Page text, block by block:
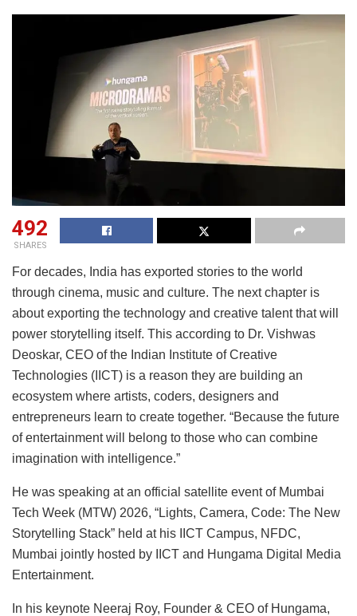
492
SHARES
For decades, India has exported stories to the world
through cinema, music and culture. The next chapter is
about exporting the technology and creative talent that will
power storytelling itself. This according to Dr. Vishwas
Deoskar, CEO of the Indian Institute of Creative
Technologies (IICT) is a reason they are building an
ecosystem where artists, coders, designers and
entrepreneurs learn to create together. “Because the future
of entertainment will belong to those who can combine
imagination with intelligence.”
He was speaking at an official satellite event of Mumbai
Tech Week (MTW) 2026, “Lights, Camera, Code: The New
Storytelling Stack” held at his IICT Campus, NFDC,
Mumbai jointly hosted by IICT and Hungama Digital Media
Entertainment.
In his keynote Neeraj Roy, Founder & CEO of Hungama,